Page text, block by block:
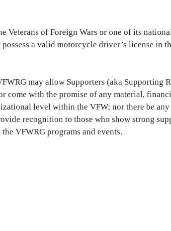
Veterans of Foreign Wars or one of its
a valid motorcycle driver’s license in
may allow Supporters (aka Supporting
come with the promise of any material,
level within the VFW; nor there be
recognition to those who show strong
VFWRG programs and events.